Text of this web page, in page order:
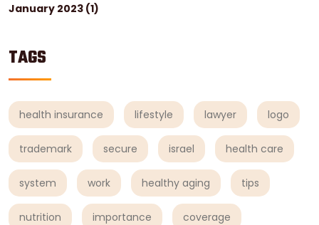
January 2023 (1)
TAGS
health insurance lifestyle lawyer logo
trademark secure israel health care
system work healthy aging tips
nutrition importance coverage